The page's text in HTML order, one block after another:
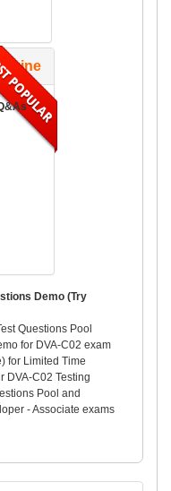
Demo (Try
Questions Pool
for DVA-C02 exam
for Limited Time
DVA-C02 Testing
Pool and
- Associate exams